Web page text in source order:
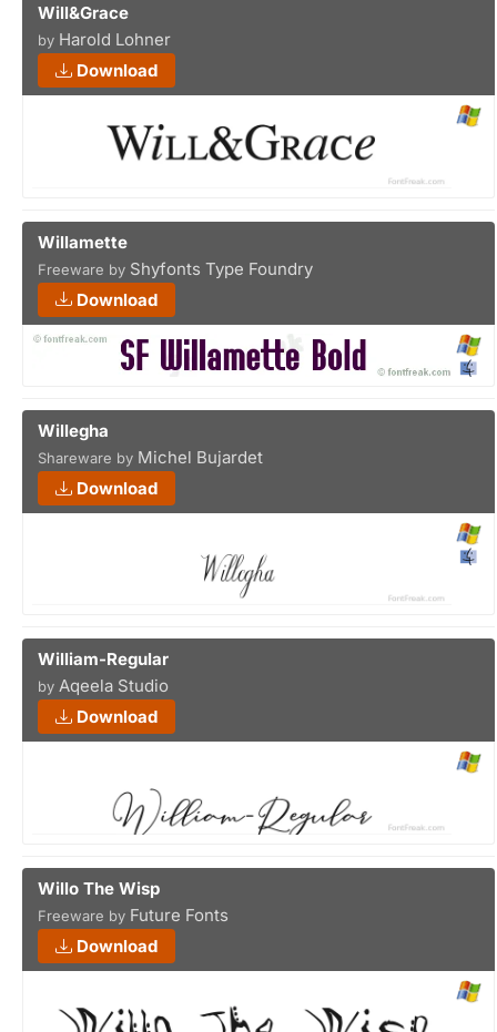
Will&Grace
by Harold Lohner
Download
Willamette
Freeware by Shyfonts Type Foundry
Download
Willegha
Shareware by Michel Bujardet
Download
William-Regular
by Aqeela Studio
Download
Willo The Wisp
Freeware by Future Fonts
Download